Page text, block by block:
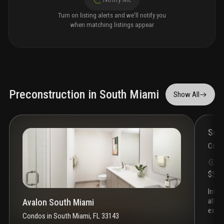
Turn on listing alerts and we'll notify you
when matching listings appear
Preconstruction in South Miami Show All
Avalon South Miami
Condos in South Miami, FL 33143
introducing somi walk residences, the latest project by
alta